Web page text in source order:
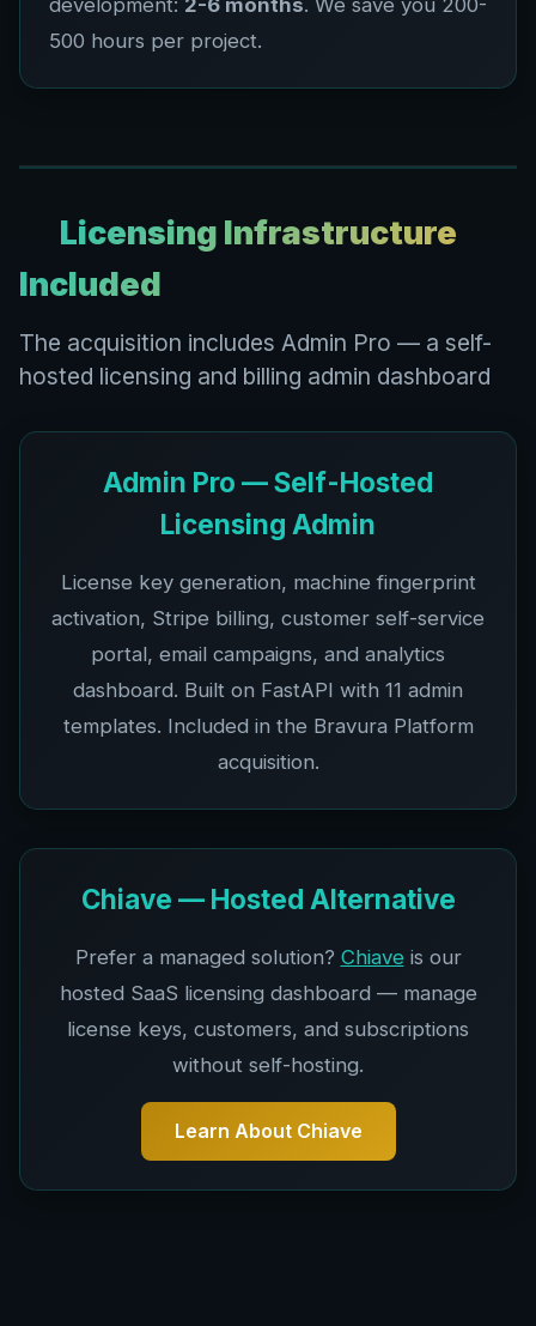
development: 2-6 months. We save you 200-
500 hours per project.
Licensing Infrastructure
Included
The acquisition includes Admin Pro — a self-
hosted licensing and billing admin dashboard
Admin Pro — Self-Hosted
Licensing Admin
License key generation, machine fingerprint
activation, Stripe billing, customer self-service
portal, email campaigns, and analytics
dashboard. Built on FastAPI with 11 admin
templates. Included in the Bravura Platform
acquisition.
Chiave — Hosted Alternative
Prefer a managed solution? Chiave is our
hosted SaaS licensing dashboard — manage
license keys, customers, and subscriptions
without self-hosting.
Learn About Chiave